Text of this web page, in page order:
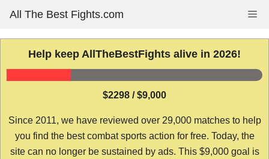
content
All The Best Fights.com
Help keep AllTheBestFights alive in 2026!
$2298 / $9,000
Since 2011, we have reviewed over 29,000 matches to help
you find the best combat sports action for free. Today, the
site can no longer be sustained by ads. This $9,000 goal is